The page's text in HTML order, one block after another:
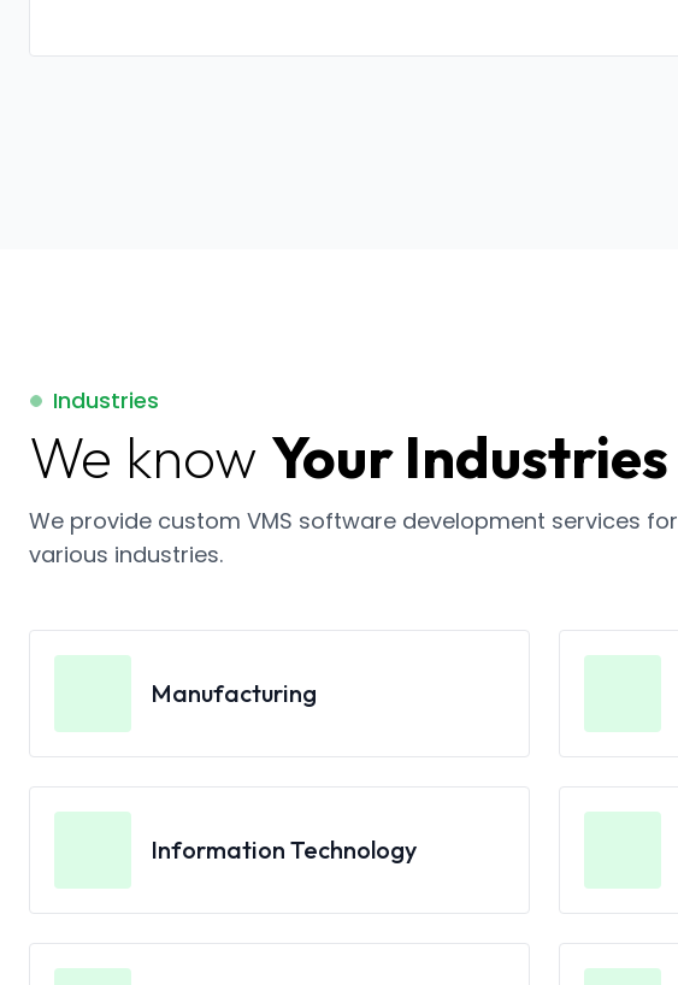
Industries
We know Your Industries
We provide custom VMS software development services for
various industries.
Manufacturing
Information Technology